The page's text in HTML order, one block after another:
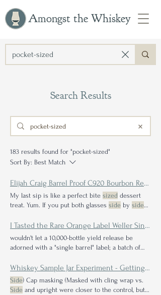
Amongst the Whiskey
Search Results
183 results found for "pocket-sized"
Sort By: Best Match
Elijah Craig Barrel Proof C920 Bourbon Review
My last sip is like a perfect bite sized dessert
treat. Yum. If you put both glasses side by side
I Tasted the Rare Orange Label Weller Single Barrel—A Drinker's Take on the Completionist Collector's Folly
wouldn't let a 10,000-bottle yield release be
adorned with a "single barrel" label; a batch of
whiskey that comes from a singular barrel of
whiskey, regardless of
size
Whiskey Sample Jar Experiment - Getting to the Bottom of the Sandalwood "Scandal"
Side) Cap masking (Masked with cling wrap vs.
Side and upright were closer to the control, but